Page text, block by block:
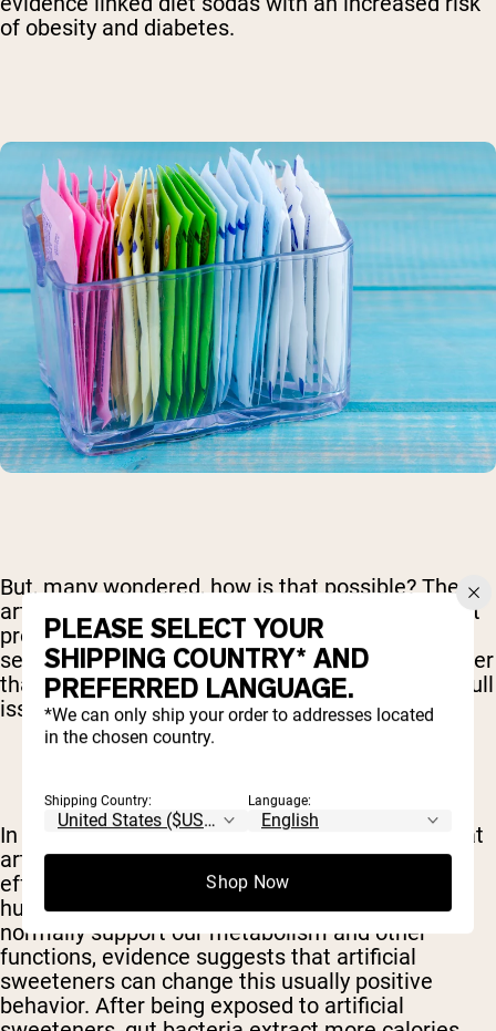
of obesity and diabetes.
But, many wondered, how is that possible? The
artificial sweeteners have few calories and aren't
processed like sugar so how can that make any
sense? Researchers are still attempting to answer
that question full, but our understanding of the full
issue is slowly growing.
In May of 2015, for instance, scientists found that
artificial sweeteners have a powerful negative
effect on the bacteria that natural inhabits the
human digestive tract. While these critters
normally support our metabolism and other
functions, evidence suggests that artificial
sweeteners can change this usually positive
behavior. After being exposed to artificial
PLEASE SELECT YOUR
SHIPPING COUNTRY* AND
PREFERRED LANGUAGE.
*We can only ship your order to addresses located
in the chosen country.
Shipping Country: Language:
Shop Now